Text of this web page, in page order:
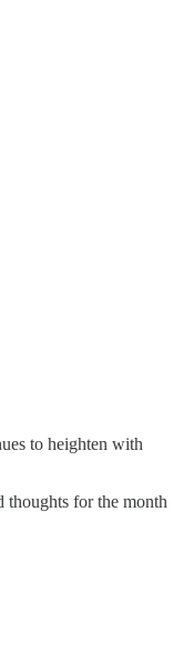
to heighten with
thoughts for the month